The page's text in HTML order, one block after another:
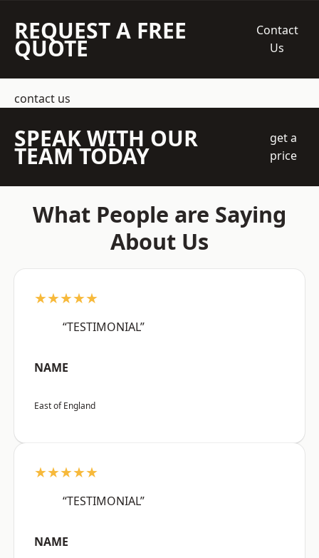
REQUEST A FREE
QUOTE
Contact
Us
contact us
SPEAK WITH OUR
TEAM TODAY
get a
price
What People are Saying
About Us
★★★★★
“TESTIMONIAL”
NAME
East of England
★★★★★
“TESTIMONIAL”
NAME